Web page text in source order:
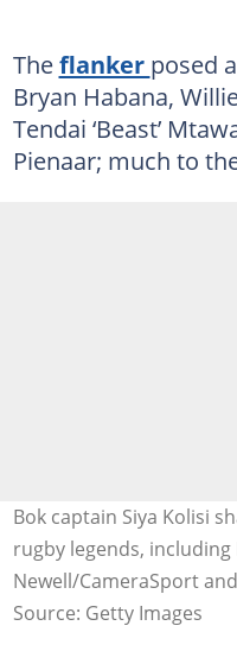
Theflanker posed
Bryan Habana,
Tendai ‘Beast’
Pienaar; much to
Bok captain Siya Kolisi
rugby legends, including
Newell/CameraSport
Source: Getty Images